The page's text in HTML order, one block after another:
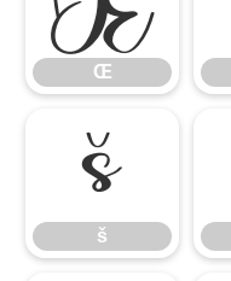
Œ
š
š